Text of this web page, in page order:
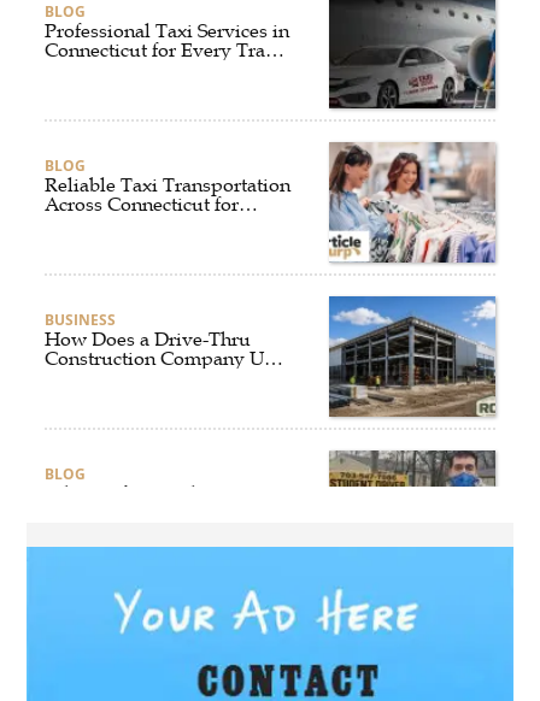
BLOG
Professional Taxi Services in
Connecticut for Every Travel
BLOG
Reliable Taxi Transportation
Across Connecticut for
BUSINESS
How Does a Drive-Thru
Construction Company UK
BLOG
Why Professional Driver
Services Are the Smart
Choice for Online Security